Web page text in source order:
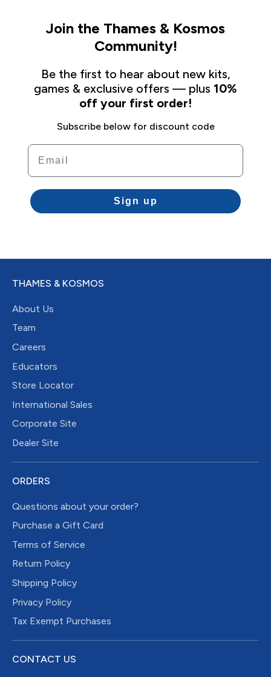
Join the Thames & Kosmos
Community!
Be the first to hear about new kits,
games & exclusive offers — plus 10%
off your first order!
Subscribe below for discount code
Email
Sign up
THAMES & KOSMOS
About Us
Team
Careers
Educators
Store Locator
International Sales
Corporate Site
Dealer Site
ORDERS
Questions about your order?
Purchase a Gift Card
Terms of Service
Return Policy
Shipping Policy
Privacy Policy
Tax Exempt Purchases
CONTACT US